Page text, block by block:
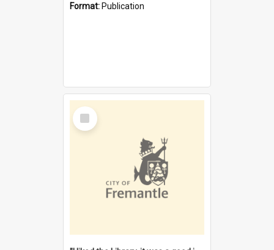
Format: Publication
Select
Item